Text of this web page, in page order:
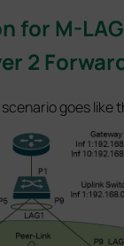
for M-
2
goes like